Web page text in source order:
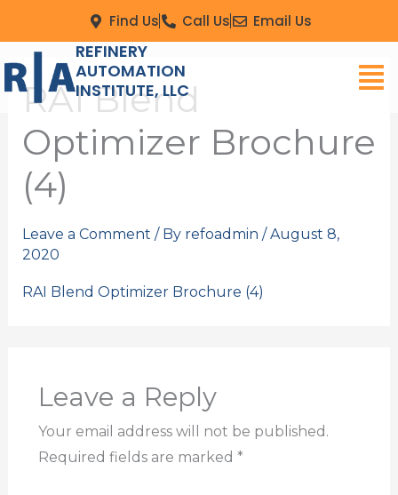
to
content
Find Us Call Us Email Us
REFINERY
AUTOMATION
INSTITUTE, LLC
RAI Blend
Optimizer Brochure
(4)
Leave a Comment / By refoadmin /August 8,
2020
RAI Blend Optimizer Brochure (4)
Leave a Reply
Your email address will not be published.
Required fields are marked *